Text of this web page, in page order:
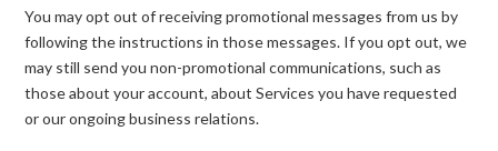
You may opt out of receiving promotional messages from us by
following the instructions in those messages. If you opt out, we
may still send you non-promotional communications, such as
those about your account, about Services you have requested
or our ongoing business relations.